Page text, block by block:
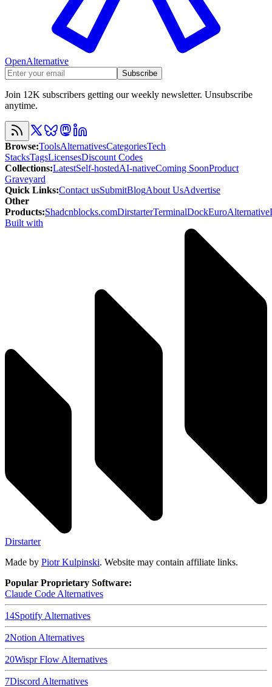
OpenAlternative
Subscribe
Join 12K subscribers getting our weekly newsletter. Unsubscribe
anytime.
Browse:ToolsAlternativesCategoriesTech
StacksTagsLicensesDiscount Codes
Collections:LatestSelf-hostedAI-nativeComing SoonProduct
Graveyard
Quick Links:Contact usSubmitBlogAbout UsAdvertise
Other
Products:Shadcnblocks.comDirstarterTerminalDockEuroAlternative
Built with
Dirstarter
Made by Piotr Kulpinski. Website may contain affiliate links.
Popular Proprietary Software:
Claude Code Alternatives
14Spotify Alternatives
2Notion Alternatives
20Wispr Flow Alternatives
7Discord Alternatives